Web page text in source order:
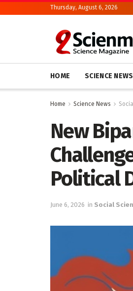
Thursday, August 6, 2026
HOME SCIENCE NEWS
Home Science News
New
Political
June 6, 2026 in Social